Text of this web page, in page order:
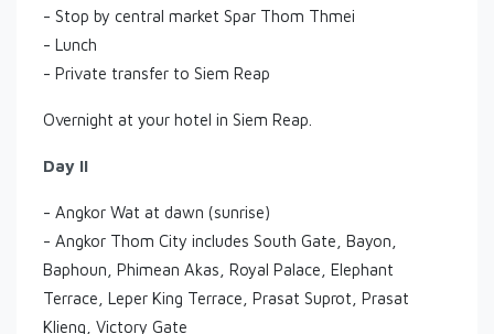
- Stop by central market Spar Thom Thmei
- Lunch
- Private transfer to Siem Reap
Overnight at your hotel in Siem Reap.
Day II
- Angkor Wat at dawn (sunrise)
- Angkor Thom City includes South Gate, Bayon,
Baphoun, Phimean Akas, Royal Palace, Elephant
Terrace, Leper King Terrace, Prasat Suprot, Prasat
Klieng, Victory Gate